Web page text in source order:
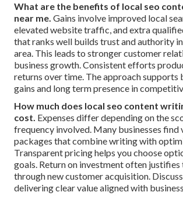
What are the benefits of local seo
near me. Gains involve improved local
elevated website traffic, and extra
that ranks well builds trust and authority
area. This leads to stronger customer
business growth. Consistent efforts
returns over time. The approach supports
gains and long term presence in
How much does local seo content
cost. Expenses differ depending on the
frequency involved. Many businesses find
packages that combine writing with
Transparent pricing helps you choose
goals. Return on investment often justifies
through new customer acquisition.
delivering clear value aligned with